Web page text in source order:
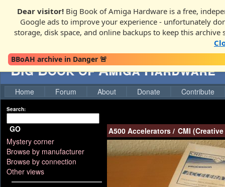
Dear visitor! Big Book of Amiga Hardware is a free,
Google ads to improve your experience - unfortunately
storage, disk space, and online backups to keep this archive
BBoAH archive in Danger 🚨
Big Book of Amiga Hardware
Home Forum About Donate Contribute
Search:
GO
Mystery corner
Browse by manufacturer
Browse by connection
Other views
A500 Accelerators / CMI